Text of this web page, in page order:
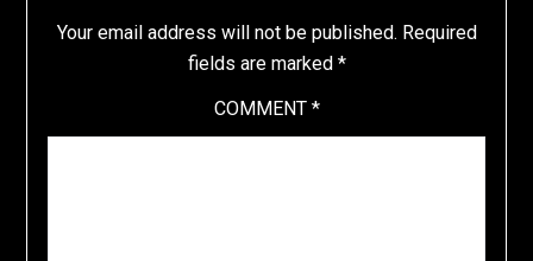
Your email address will not be published. Required
fields are marked *
COMMENT *